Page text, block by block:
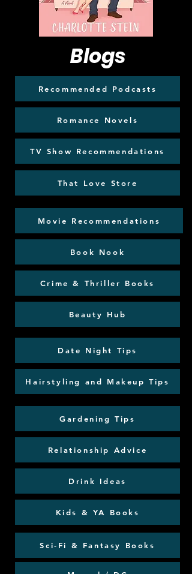
Blogs
Recommended Podcasts
Romance Novels
TV Show Recommendations
That Love Store
Movie Recommendations
Book Nook
Crime & Thriller Books
Beauty Hub
Date Night Tips
Hairstyling and Makeup Tips
Gardening Tips
Relationship Advice
Drink Ideas
Kids & YA Books
Sci-Fi & Fantasy Books